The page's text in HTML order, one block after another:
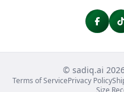
© sadiq.ai
Terms of ServicePrivacy Policy
Size